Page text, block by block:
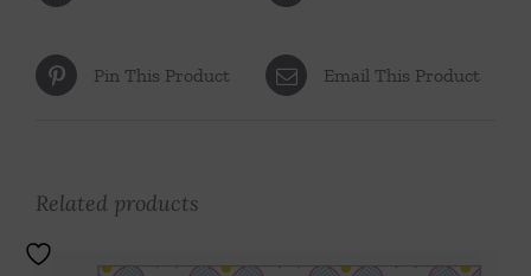
Pin This Product Email This Product
Related products